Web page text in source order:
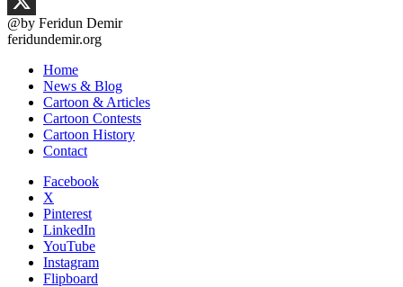
X
@by Feridun Demir
feridundemir.org
Home
News & Blog
Cartoon & Articles
Cartoon Contests
Cartoon History
Contact
Facebook
X
Pinterest
LinkedIn
YouTube
Instagram
Flipboard